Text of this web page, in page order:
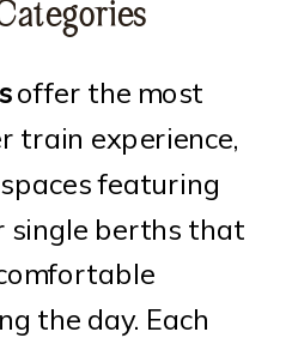
offer the most
train experience,
featuring
single berths that
the day. Each